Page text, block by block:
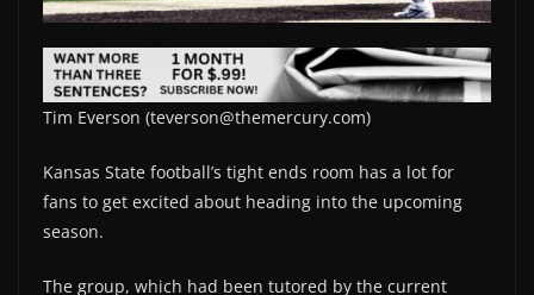
Tim Everson (teverson@themercury.com)
Kansas State football’s tight ends room has a lot for
fans to get excited about heading into the upcoming
season.
The group, which had been tutored by the current